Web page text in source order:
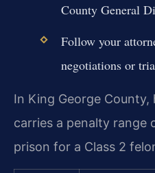
County General
Follow your
negotiations or
In King George
carries a penalty range
prison for a Class 2